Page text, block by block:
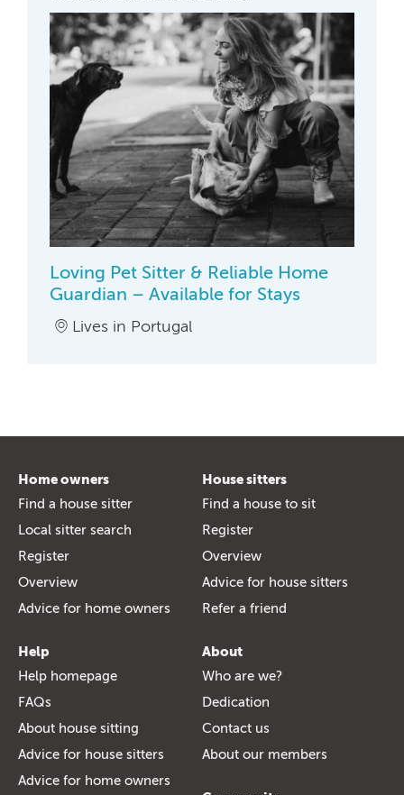
Loving Pet Sitter & Reliable Home
Guardian – Available for Stays
Lives in Portugal
Home owners
Find a house sitter
Local sitter search
Register
Overview
Advice for home owners
House sitters
Find a house to sit
Register
Overview
Advice for house sitters
Refer a friend
Help
Help homepage
FAQs
About house sitting
Advice for house sitters
Advice for home owners
About
Who are we?
Dedication
Contact us
About our members